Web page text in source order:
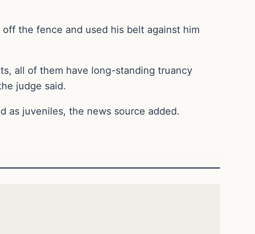
the fence and used his belt against him
all of them have long-standing truancy
judge said.
as juveniles, the news source added.